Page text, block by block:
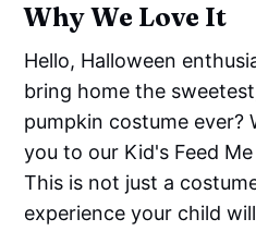
Why We Love It
Hello, Halloween
bring home the
pumpkin costume ever?
you to our Kid's Feed
This is not just a
experience your child